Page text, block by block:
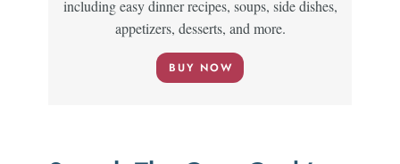
including easy dinner recipes, soups, side dishes,
appetizers, desserts, and more.
BUY NOW